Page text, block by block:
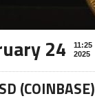
24
11:25
2025
(COINBASE)